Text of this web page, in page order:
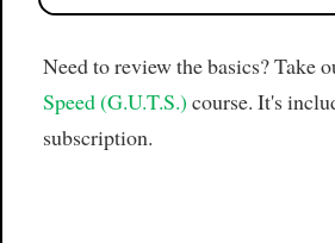
Need to review the basics? Take
Speed (G.U.T.S.) course. It's
subscription.